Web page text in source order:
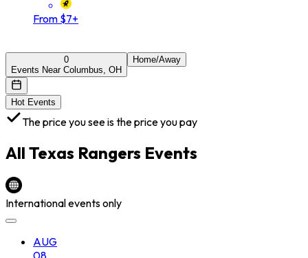
From $7+
0
Events Near Columbus, OH
Home/Away
Hot Events
The price you see is the price you pay
All Texas Rangers Events
International events only
AUG
08